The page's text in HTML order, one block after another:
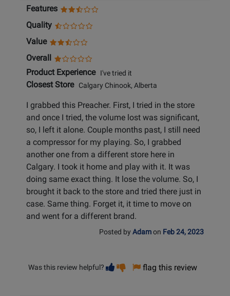
Features
Quality
Value
Overall
Product ExperienceI've tried it
Closest StoreCalgary Chinook, Alberta
I grabbed this Preacher. First, I tried in the store
and once I tried, the volume lost was significant,
so, I left it alone. Couple months past, I still need
a compressor for my playing. So, I grabbed
another one from a different store here in
Calgary. I took it home and play with it. It was
doing same exact thing. It lose the volume. So, I
brought it back to the store and tried there just in
case. Same thing. Forget it, it time to move on
and went for a different brand.
Posted by Adamon Feb 24, 2023
Was this review helpful? Vote
helpful
Vote
not
flag this review